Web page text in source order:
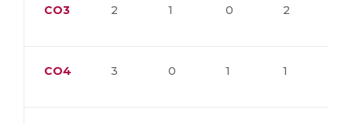
CO3 2 1 0 2
CO4 3 0 1 1